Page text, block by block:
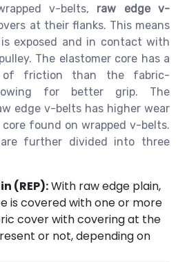
v-belts, raw edge v-
at their flanks. This means
exposed and in contact with
The elastomer core has a
of friction than the fabric-
for better grip. The
edge v-belts has higher wear
found on wrapped v-belts.
further divided into three
(REP):With raw edge plain,
is covered with one or more
cover with covering at the
or not, depending on